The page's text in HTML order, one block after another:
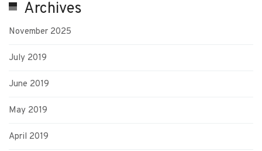
Archives
November 2025
July 2019
June 2019
May 2019
April 2019